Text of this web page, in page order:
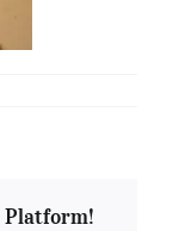
Platform!